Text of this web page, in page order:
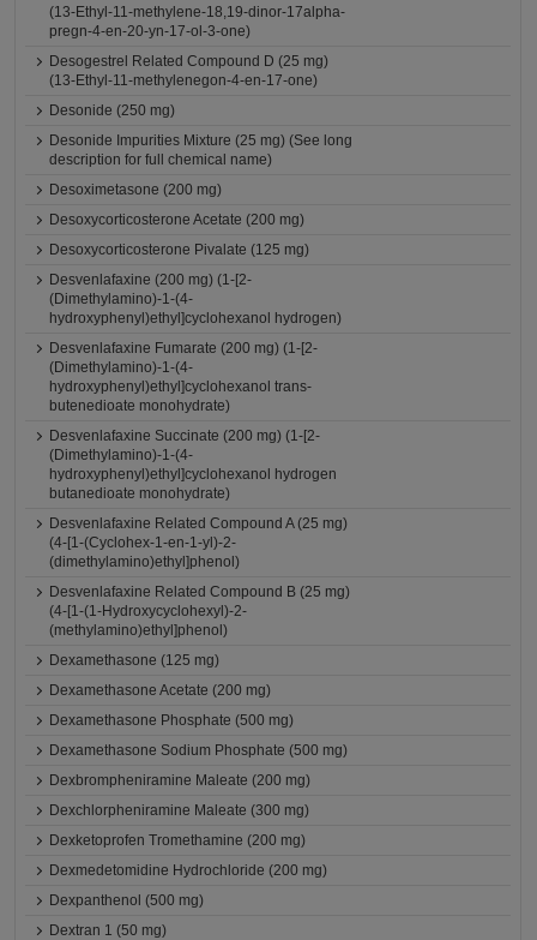
(13-Ethyl-11-methylene-18,19-dinor-17alpha-
pregn-4-en-20-yn-17-ol-3-one)
Desogestrel Related Compound D (25 mg)
(13-Ethyl-11-methylenegon-4-en-17-one)
Desonide (250 mg)
Desonide Impurities Mixture (25 mg) (See long
description for full chemical name)
Desoximetasone (200 mg)
Desoxycorticosterone Acetate (200 mg)
Desoxycorticosterone Pivalate (125 mg)
Desvenlafaxine (200 mg) (1-[2-
(Dimethylamino)-1-(4-
hydroxyphenyl)ethyl]cyclohexanol hydrogen)
Desvenlafaxine Fumarate (200 mg) (1-[2-
(Dimethylamino)-1-(4-
hydroxyphenyl)ethyl]cyclohexanol trans-
butenedioate monohydrate)
Desvenlafaxine Succinate (200 mg) (1-[2-
(Dimethylamino)-1-(4-
hydroxyphenyl)ethyl]cyclohexanol hydrogen
butanedioate monohydrate)
Desvenlafaxine Related Compound A (25 mg)
(4-[1-(Cyclohex-1-en-1-yl)-2-
(dimethylamino)ethyl]phenol)
Desvenlafaxine Related Compound B (25 mg)
(4-[1-(1-Hydroxycyclohexyl)-2-
(methylamino)ethyl]phenol)
Dexamethasone (125 mg)
Dexamethasone Acetate (200 mg)
Dexamethasone Phosphate (500 mg)
Dexamethasone Sodium Phosphate (500 mg)
Dexbrompheniramine Maleate (200 mg)
Dexchlorpheniramine Maleate (300 mg)
Dexketoprofen Tromethamine (200 mg)
Dexmedetomidine Hydrochloride (200 mg)
Dexpanthenol (500 mg)
Dextran 1 (50 mg)